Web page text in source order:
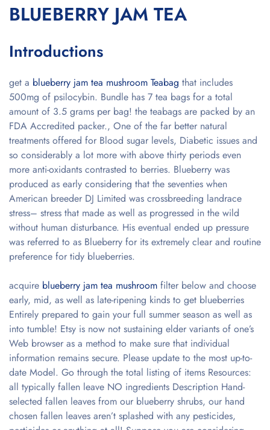
BLUEBERRY JAM TEA
Introductions
get a blueberry jam tea mushroom Teabag that includes
500mg of psilocybin. Bundle has 7 tea bags for a total
amount of 3.5 grams per bag! the teabags are packed by an
FDA Accredited packer., One of the far better natural
treatments offered for Blood sugar levels, Diabetic issues and
so considerably a lot more with above thirty periods even
more anti-oxidants contrasted to berries. Blueberry was
produced as early considering that the seventies when
American breeder DJ Limited was crossbreeding landrace
stress– stress that made as well as progressed in the wild
without human disturbance. His eventual ended up pressure
was referred to as Blueberry for its extremely clear and routine
preference for tidy blueberries.
acquire blueberry jam tea mushroom filter below and choose
early, mid, as well as late-ripening kinds to get blueberries
Entirely prepared to gain your full summer season as well as
into tumble! Etsy is now not sustaining elder variants of one’s
Web browser as a method to make sure that individual
information remains secure. Please update to the most up-to-
date Model. Go through the total listing of items Resources:
all typically fallen leave NO ingredients Description Hand-
selected fallen leaves from our blueberry shrubs, our hand
chosen fallen leaves aren’t splashed with any pesticides,